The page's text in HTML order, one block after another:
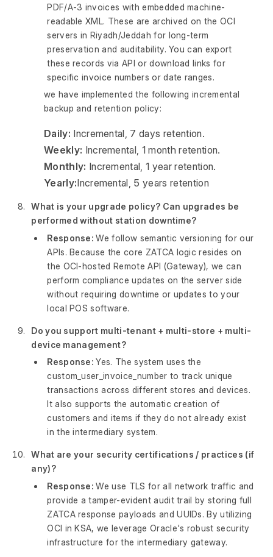
PDF/A-3 invoices with embedded machine-
readable XML. These are archived on the OCI
servers in Riyadh/Jeddah for long-term
preservation and auditability. You can export
these records via API or download links for
specific invoice numbers or date ranges.
we have implemented the following incremental
backup and retention policy:
Daily: Incremental, 7 days retention.
Weekly: Incremental, 1 month retention.
Monthly: Incremental, 1 year retention.
Yearly:Incremental, 5 years retention
What is your upgrade policy? Can upgrades be
performed without station downtime?
Response:We follow semantic versioning for our
APIs. Because the core ZATCA logic resides on
the OCI-hosted Remote API (Gateway), we can
perform compliance updates on the server side
without requiring downtime or updates to your
local POS software.
Do you support multi-tenant + multi-store + multi-
device management?
Response:Yes. The system uses the
custom_user_invoice_number to track unique
transactions across different stores and devices.
It also supports the automatic creation of
customers and items if they do not already exist
in the intermediary system.
What are your security certifications / practices (if
any)?
Response:We use TLS for all network traffic and
provide a tamper-evident audit trail by storing full
ZATCA response payloads and UUIDs. By utilizing
OCI in KSA, we leverage Oracle's robust security
infrastructure for the intermediary gateway.